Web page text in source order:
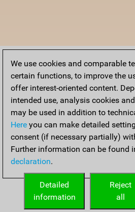
Accueil
We use cookies and comparable
certain functions, to improve the
offer interest-oriented content.
intended use, analysis cookies
may be used in addition to
Here you can make detailed
consent (if necessary partially)
Further information can be found
declaration.
Reject
all
Detailed
information